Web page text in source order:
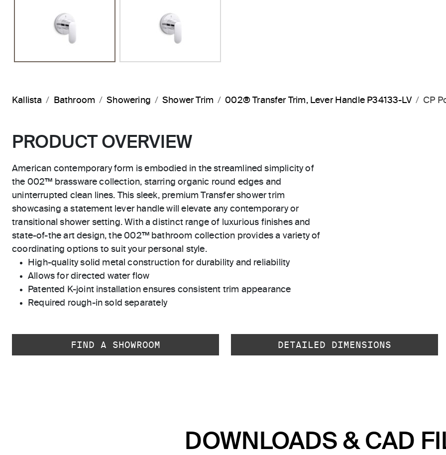
Kallista Bathroom Showering Shower Trim 002® Transfer Trim, Lever Handle P34133-LV CP
PRODUCT OVERVIEW
American contemporary form is embodied in the streamlined simplicity of
the 002™ brassware collection, starring organic round edges and
uninterrupted clean lines. This sleek, premium Transfer shower trim
showcasing a statement lever handle will elevate any contemporary or
transitional shower setting. With a distinct range of luxurious finishes and
state-of-the art design, the 002™ bathroom collection provides a variety of
coordinating options to suit your personal style.
High-quality solid metal construction for durability and reliability
Allows for directed water flow
Patented K-joint installation ensures consistent trim appearance
Required rough-in sold separately
FIND A SHOWROOM DETAILED DIMENSIONS
DOWNLOADS & CAD